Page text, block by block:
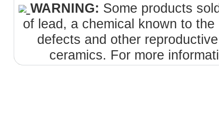
WARNING: Some products
of lead, a chemical known to
defects and other
ceramics. For more